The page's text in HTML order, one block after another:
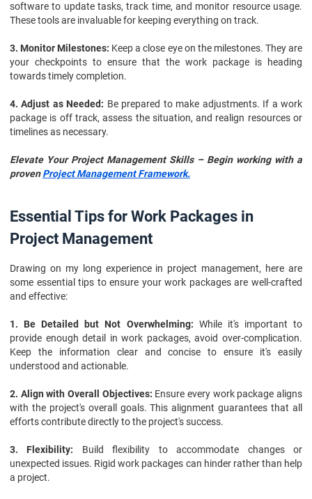
software to update tasks, track time, and monitor resource usage.
These tools are invaluable for keeping everything on track.
3. Monitor Milestones: Keep a close eye on the milestones. They are
your checkpoints to ensure that the work package is heading
towards timely completion.
4. Adjust as Needed: Be prepared to make adjustments. If a work
package is off track, assess the situation, and realign resources or
timelines as necessary.
Elevate Your Project Management Skills – Begin working with a
provenProject Management Framework.
Essential Tips for Work Packages in
Project Management
Drawing on my long experience in project management, here are
some essential tips to ensure your work packages are well-crafted
and effective:
1. Be Detailed but Not Overwhelming: While it's important to
provide enough detail in work packages, avoid over-complication.
Keep the information clear and concise to ensure it's easily
understood and actionable.
2. Align with Overall Objectives: Ensure every work package aligns
with the project's overall goals. This alignment guarantees that all
efforts contribute directly to the project's success.
3. Flexibility: Build flexibility to accommodate changes or
unexpected issues. Rigid work packages can hinder rather than help
a project.